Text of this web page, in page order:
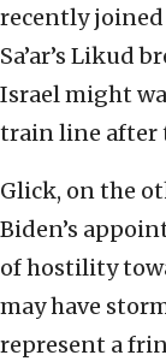
recently
Sa’ar’s Likud
Israel might
train line after
Glick, on the
Biden’s
of hostility
may have
represent a